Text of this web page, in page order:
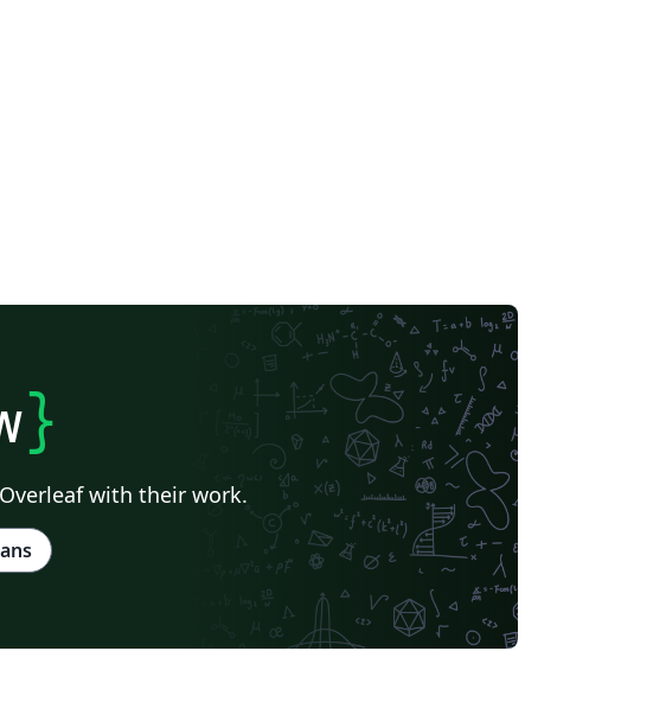
}
with their work.